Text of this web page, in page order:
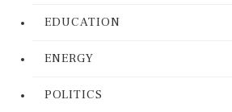
EDUCATION
ENERGY
POLITICS